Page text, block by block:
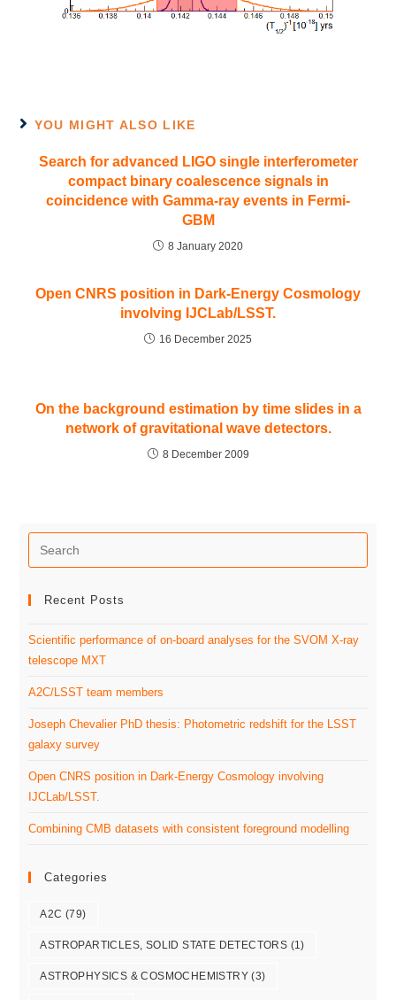
YOU MIGHT ALSO LIKE
Search for advanced LIGO single interferometer
compact binary coalescence signals in
coincidence with Gamma-ray events in Fermi-
GBM
8 January 2020
Open CNRS position in Dark-Energy Cosmology
involving IJCLab/LSST.
16 December 2025
On the background estimation by time slides in a
network of gravitational wave detectors.
8 December 2009
Recent Posts
Scientific performance of on-board analyses for the SVOM X-ray
telescope MXT
A2C/LSST team members
Joseph Chevalier PhD thesis: Photometric redshift for the LSST
galaxy survey
Open CNRS position in Dark-Energy Cosmology involving
IJCLab/LSST.
Combining CMB datasets with consistent foreground modelling
Categories
A2C (79)
ASTROPARTICLES, SOLID STATE DETECTORS (1)
ASTROPHYSICS & COSMOCHEMISTRY (3)